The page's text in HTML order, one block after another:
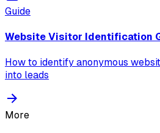
Guide
Website Visitor Identification
How to identify anonymous
into leads
More